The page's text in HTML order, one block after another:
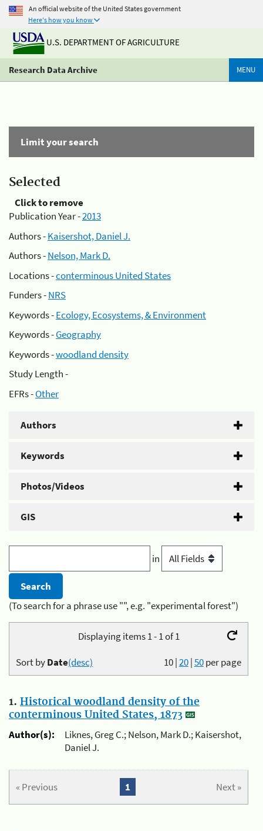
An official website of the United States government
Here's how you know
U.S. DEPARTMENT OF AGRICULTURE
Research Data Archive MENU
Limit your search
Selected
Click to remove
Publication Year -2013
Authors -Kaisershot, Daniel J.
Authors -Nelson, Mark D.
Locations -conterminous United States
Funders -NRS
Keywords -Ecology, Ecosystems, & Environment
Keywords -Geography
Keywords -woodland density
Study Length -
EFRs -Other
Authors
Keywords
Photos/Videos
GIS
in
(To search for a phrase use "", e.g. "experimental forest")
Displaying items 1 - 1 of 1
10|20|50per page
Sort byDate(desc)
1. Historical woodland density of the
conterminous United States, 1873
Author(s):
Liknes, Greg C.; Nelson, Mark D.; Kaisershot,
Daniel J.
« Previous Next »
1